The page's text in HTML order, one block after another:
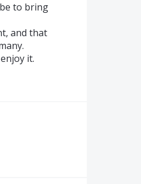
to bring
and that
it.